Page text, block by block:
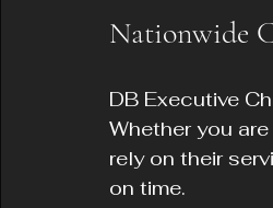
Nationwide
DB Executive
Whether you
rely on their
on time.